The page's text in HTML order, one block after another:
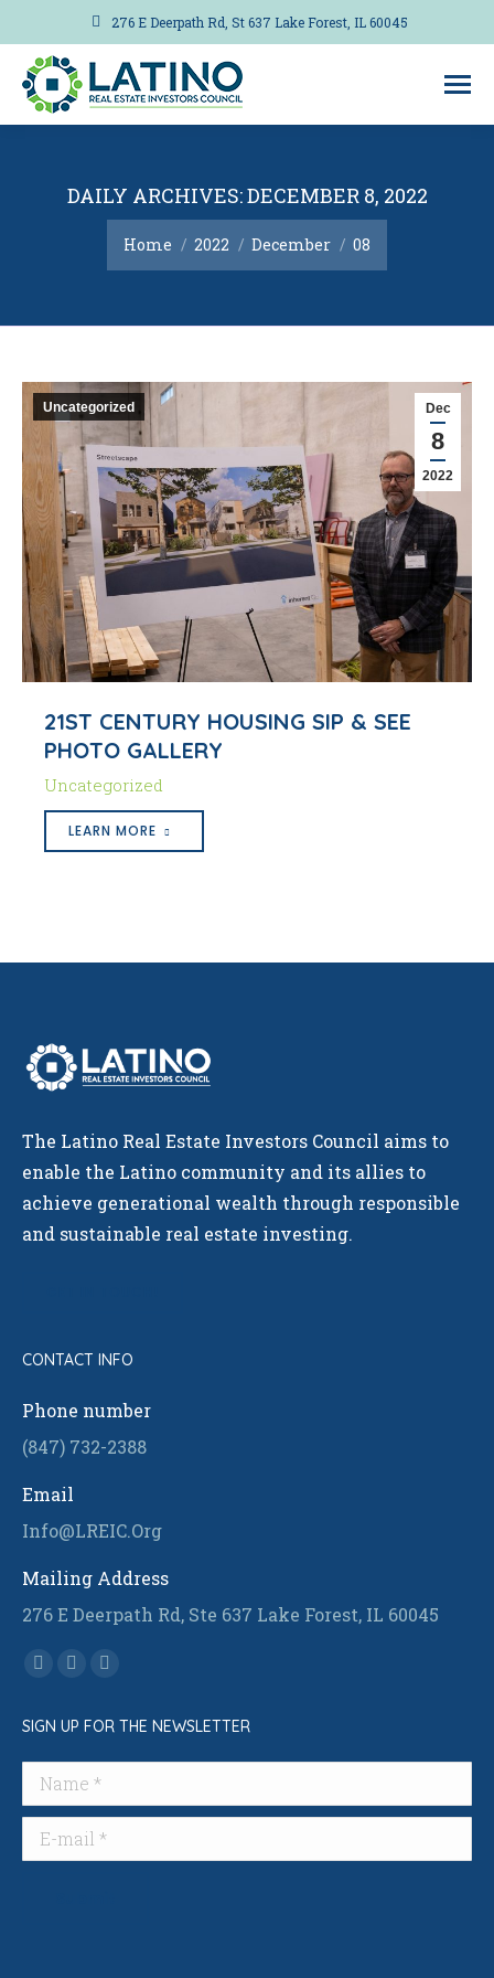
276 E Deerpath Rd, St 637 Lake Forest, IL 60045
DAILY ARCHIVES:DECEMBER 8, 2022
You are here:
Home 2022 December 08
Dec
8
2022
Uncategorized
21ST CENTURY HOUSING SIP & SEE
PHOTO GALLERY
Uncategorized
LEARN MORE
The Latino Real Estate Investors Council aims to
enable the Latino community and its allies to
achieve generational wealth through responsible
and sustainable real estate investing.
CONTACT INFO
Phone number
(847) 732-2388
Email
Info@LREIC.Org
Mailing Address
276 E Deerpath Rd, Ste 637 Lake Forest, IL 60045
Find us on:
Facebook
opens
in
new
window
Linkedin
opens
in
new
window
Instagram
opens
in
window
SIGN UP FOR THE NEWSLETTER
Name *
E-mail *